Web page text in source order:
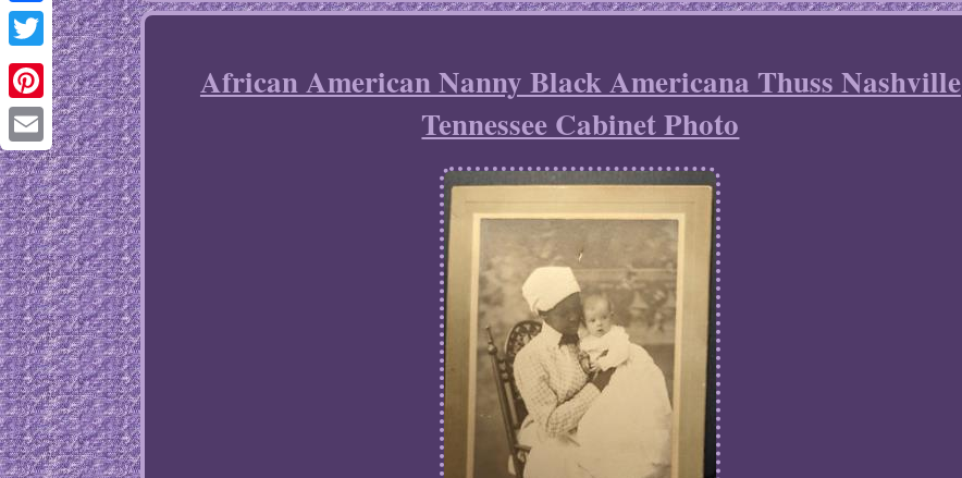
Facebook
Twitter
Pinterest
Email
African American Nanny Black Americana Thuss Nashville
Tennessee Cabinet Photo